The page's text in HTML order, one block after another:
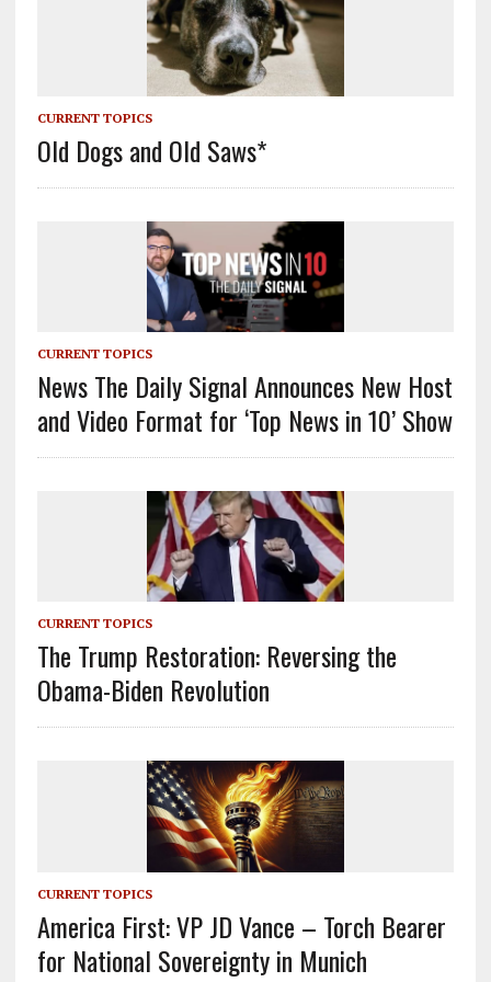
CURRENT TOPICS
Old Dogs and Old Saws*
CURRENT TOPICS
News The Daily Signal Announces New Host
and Video Format for ‘Top News in 10’ Show
CURRENT TOPICS
The Trump Restoration: Reversing the
Obama-Biden Revolution
CURRENT TOPICS
America First: VP JD Vance – Torch Bearer
for National Sovereignty in Munich